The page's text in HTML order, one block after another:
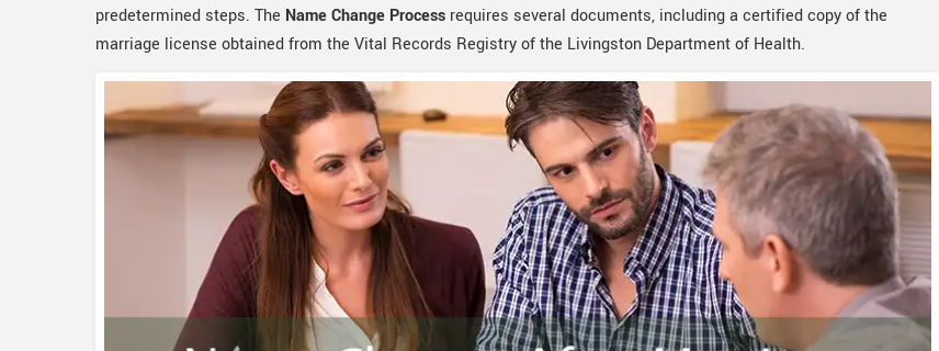
predetermined steps. The Name Change Process requires several documents, including a certified copy of the
marriage license obtained from the Vital Records Registry of the Livingston Department of Health.